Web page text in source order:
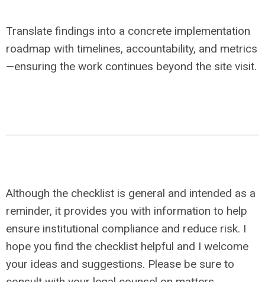
Translate findings into a concrete implementation
roadmap with timelines, accountability, and metrics
—ensuring the work continues beyond the site visit.
Although the checklist is general and intended as a
reminder, it provides you with information to help
ensure institutional compliance and reduce risk. I
hope you find the checklist helpful and I welcome
your ideas and suggestions. Please be sure to